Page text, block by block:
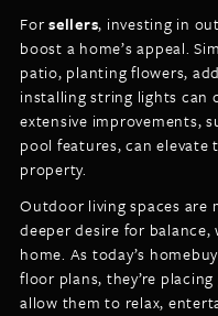
Forsellers, investing in
boost a home’s appeal.
patio, planting flowers,
installing string lights can
extensive improvements,
pool features, can
property.
Outdoor living spaces
deeper desire for
home. As today’s
floor plans, they’re
allow them to relax,